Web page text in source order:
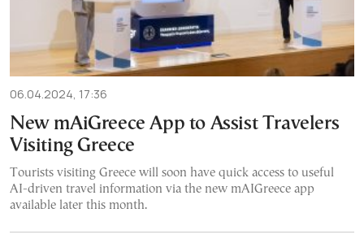
06.04.2024, 17:36
New mAiGreece App to Assist Travelers
Visiting Greece
Tourists visiting Greece will soon have quick access to useful
AI-driven travel information via the new mAIGreece app
available later this month.